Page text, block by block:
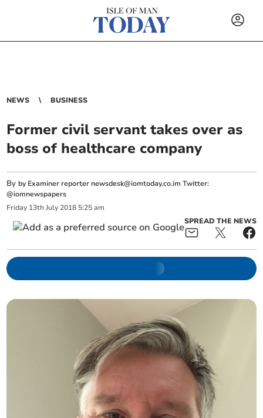
NEWS BUSINESS
Former civil servant takes over as
boss of healthcare company
By by Examiner reporter newsdesk@iomtoday.co.im Twitter:
@iomnewspapers
Friday 13th July 2018 5:25 am
SPREAD THE NEWS